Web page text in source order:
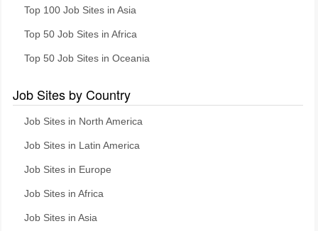
Top 100 Job Sites in Asia
Top 50 Job Sites in Africa
Top 50 Job Sites in Oceania
Job Sites by Country
Job Sites in North America
Job Sites in Latin America
Job Sites in Europe
Job Sites in Africa
Job Sites in Asia